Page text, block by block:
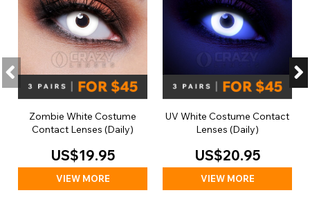
Zombie White Costume
Contact Lenses (Daily)
US$19.95
VIEW MORE
UV White Costume Contact
Lenses (Daily)
US$20.95
VIEW MORE